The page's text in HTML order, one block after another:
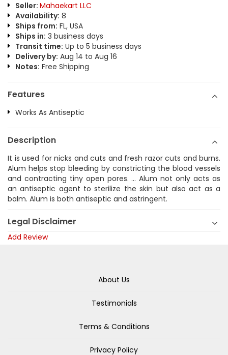
Seller: Mahaekart LLC
Availability: 8
Ships from: FL, USA
Ships in: 3 business days
Transit time: Up to 5 business days
Delivery by: Aug 14 to Aug 16
Notes: Free Shipping
Features
Works As Antiseptic
Description
It is used for nicks and cuts and fresh razor cuts and burns.
Alum helps stop bleeding by constricting the blood vessels
and contracting tiny open pores. ... Alum not only acts as
an antiseptic agent to sterilize the skin but also act as a
balm. Alum is both antiseptic and astringent.
Legal Disclaimer
Add Review
About Us
Testimonials
Terms & Conditions
Privacy Policy